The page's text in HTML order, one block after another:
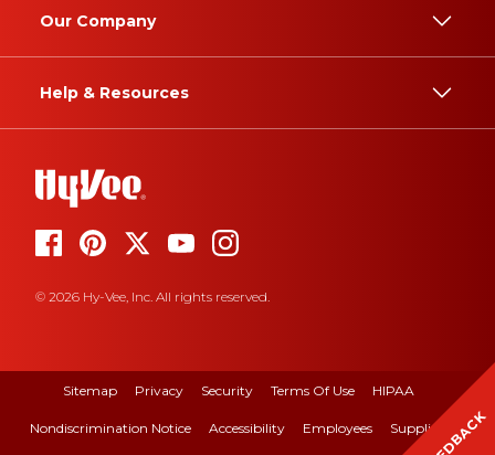
Our Company
Help & Resources
© 2026 Hy-Vee, Inc. All rights reserved.
Sitemap Privacy Security Terms Of Use HIPAA
Nondiscrimination Notice Accessibility Employees Suppliers